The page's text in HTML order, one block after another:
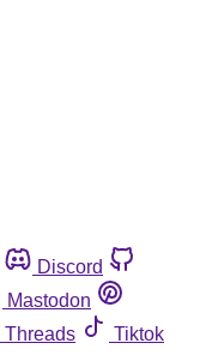
Discord
Mastodon
Threads
Tiktok